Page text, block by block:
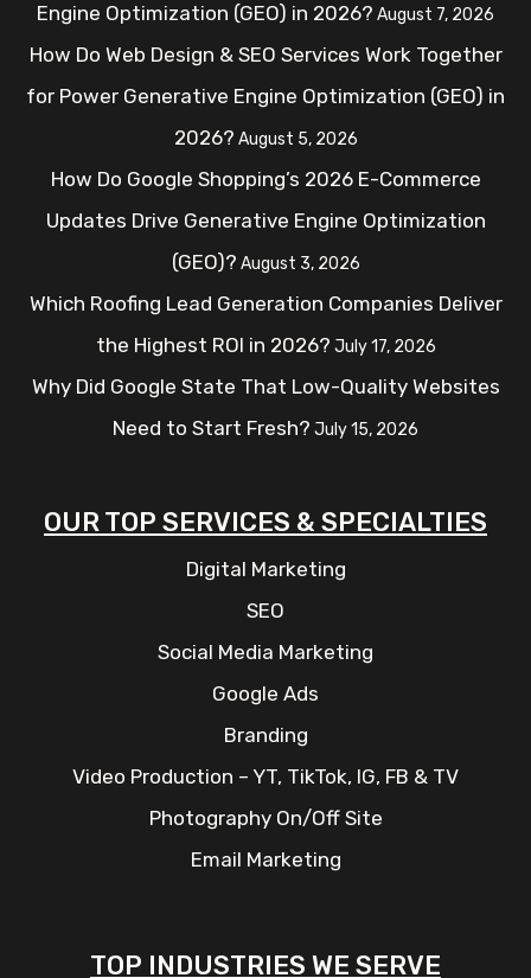
Engine Optimization (GEO) in 2026? August 7, 2026
How Do Web Design & SEO Services Work Together
for Power Generative Engine Optimization (GEO) in
2026? August 5, 2026
How Do Google Shopping’s 2026 E-Commerce
Updates Drive Generative Engine Optimization
(GEO)? August 3, 2026
Which Roofing Lead Generation Companies Deliver
the Highest ROI in 2026? July 17, 2026
Why Did Google State That Low-Quality Websites
Need to Start Fresh? July 15, 2026
OUR TOP SERVICES & SPECIALTIES
Digital Marketing
SEO
Social Media Marketing
Google Ads
Branding
Video Production – YT, TikTok, IG, FB & TV
Photography On/Off Site
Email Marketing
TOP INDUSTRIES WE SERVE